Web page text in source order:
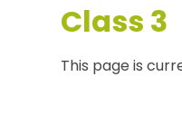
Class 3
This page is